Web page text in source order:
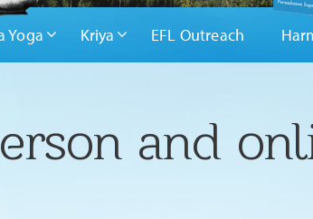
Yoga Kriya EFL Outreach
and